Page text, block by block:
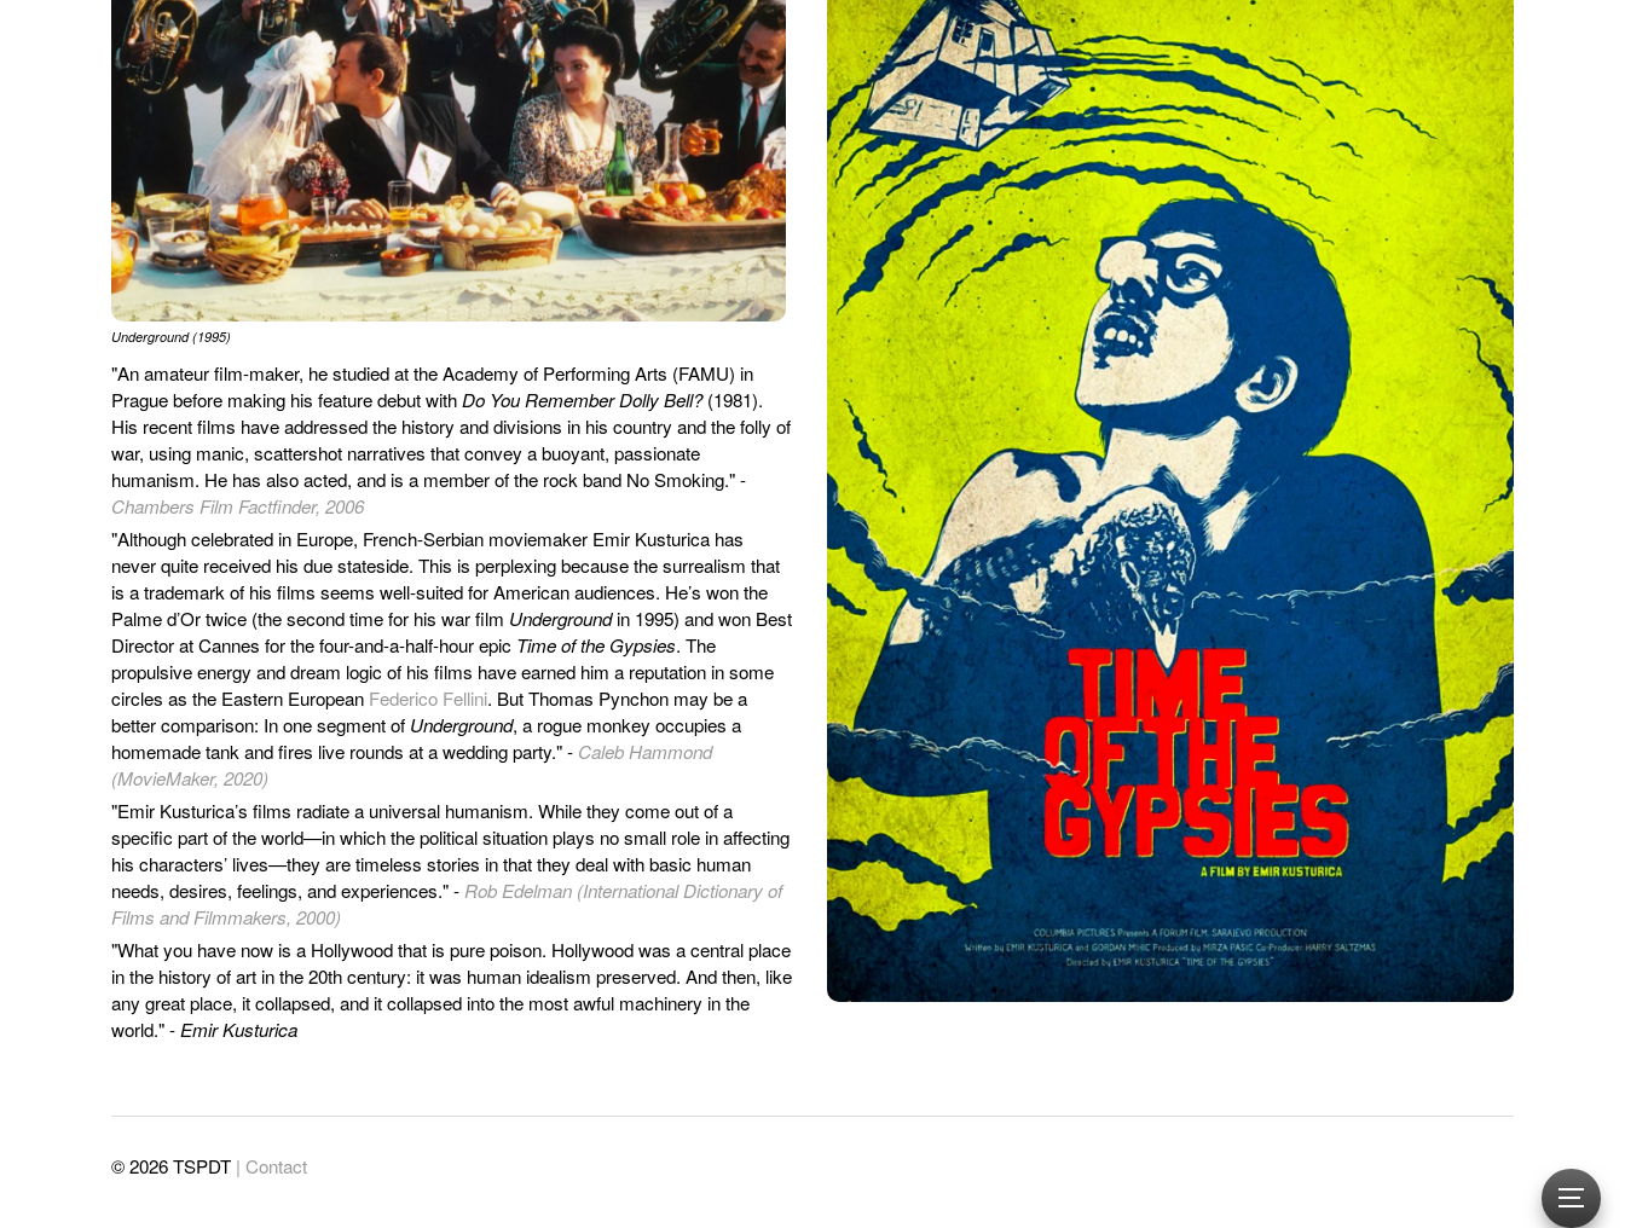
Underground (1995)
"An amateur film-maker, he studied at the Academy of Performing Arts (FAMU) in
Prague before making his feature debut withDo You Remember Dolly Bell?(1981).
His recent films have addressed the history and divisions in his country and the folly of
war, using manic, scattershot narratives that convey a buoyant, passionate
humanism. He has also acted, and is a member of the rock band No Smoking." -
Chambers Film Factfinder, 2006
"Although celebrated in Europe, French-Serbian moviemaker Emir Kusturica has
never quite received his due stateside. This is perplexing because the surrealism that
is a trademark of his films seems well-suited for American audiences. He’s won the
Palme d’Or twice (the second time for his war film Undergroundin 1995) and won Best
Director at Cannes for the four-and-a-half-hour epic Time of the Gypsies. The
propulsive energy and dream logic of his films have earned him a reputation in some
circles as the Eastern European Federico Fellini. But Thomas Pynchon may be a
better comparison: In one segment of Underground, a rogue monkey occupies a
homemade tank and fires live rounds at a wedding party." - Caleb Hammond
(MovieMaker, 2020)
"Emir Kusturica’s films radiate a universal humanism. While they come out of a
specific part of the world—in which the political situation plays no small role in affecting
his characters’ lives—they are timeless stories in that they deal with basic human
needs, desires, feelings, and experiences." - Rob Edelman (International Dictionary of
Films and Filmmakers, 2000)
"What you have now is a Hollywood that is pure poison. Hollywood was a central place
in the history of art in the 20th century: it was human idealism preserved. And then, like
any great place, it collapsed, and it collapsed into the most awful machinery in the
world." - Emir Kusturica
© 2026 TSPDT | Contact